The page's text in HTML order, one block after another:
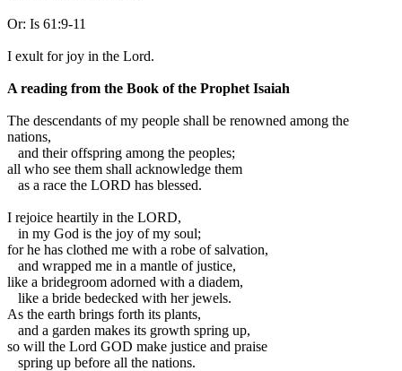
Or: Is 61:9-11
I exult for joy in the Lord.
A reading from the Book of the Prophet Isaiah
The descendants of my people shall be renowned among the
nations,
and their offspring among the peoples;
all who see them shall acknowledge them
as a race the LORD has blessed.
I rejoice heartily in the LORD,
in my God is the joy of my soul;
for he has clothed me with a robe of salvation,
and wrapped me in a mantle of justice,
like a bridegroom adorned with a diadem,
like a bride bedecked with her jewels.
As the earth brings forth its plants,
and a garden makes its growth spring up,
so will the Lord GOD make justice and praise
spring up before all the nations.